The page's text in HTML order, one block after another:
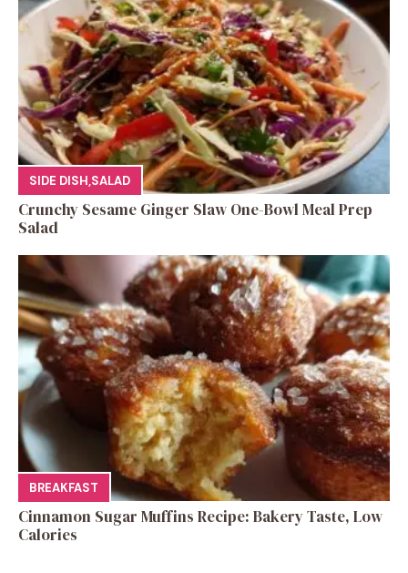
SIDE DISH,SALAD
Crunchy Sesame Ginger Slaw One-Bowl Meal Prep
Salad
BREAKFAST
Cinnamon Sugar Muffins Recipe: Bakery Taste, Low
Calories